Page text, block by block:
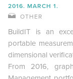
2016. MARCH 1.
OTHER
BuildIT is an
portable
dimensional
From 2016,